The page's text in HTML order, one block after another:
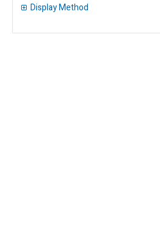
Adult Prizes
Display Method
Peg (3)